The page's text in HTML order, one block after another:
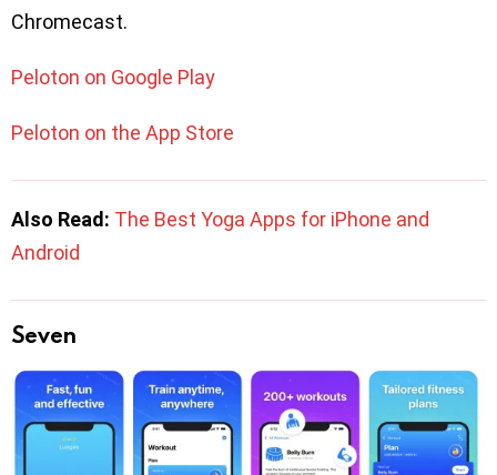
Chromecast.
Peloton on Google Play
Peloton on the App Store
Also Read: The Best Yoga Apps for iPhone and
Android
Seven